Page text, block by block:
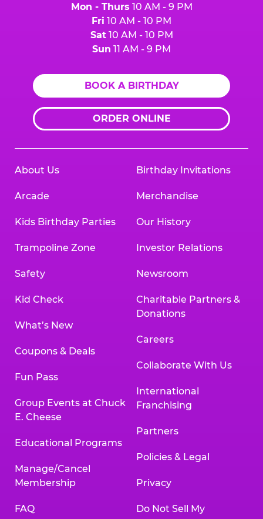
Mon - Thurs 10 AM - 9 PM
Fri 10 AM - 10 PM
Sat10 AM - 10 PM
Sun 11 AM - 9 PM
BOOK A BIRTHDAY
ORDER ONLINE
About Us
Arcade
Kids Birthday Parties
Trampoline Zone
Safety
Kid Check
What’s New
Coupons & Deals
Fun Pass
Group Events at Chuck
E. Cheese
Educational Programs
Manage/Cancel
Membership
FAQ
Birthday Invitations
Merchandise
Our History
Investor Relations
Newsroom
Charitable Partners &
Donations
Careers
Collaborate With Us
International
Franchising
Partners
Policies & Legal
Privacy
Do Not Sell My